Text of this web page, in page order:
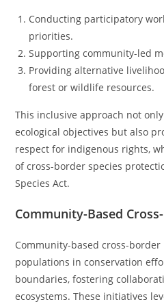
Conducting participatory
priorities.
Supporting community-led
Providing alternative
forest or wildlife resources.
This inclusive approach not
ecological objectives but also
respect for indigenous rights,
of cross-border species
Species Act.
Community-Based
Community-based cross-
populations in conservation
boundaries, fostering
ecosystems. These initiatives